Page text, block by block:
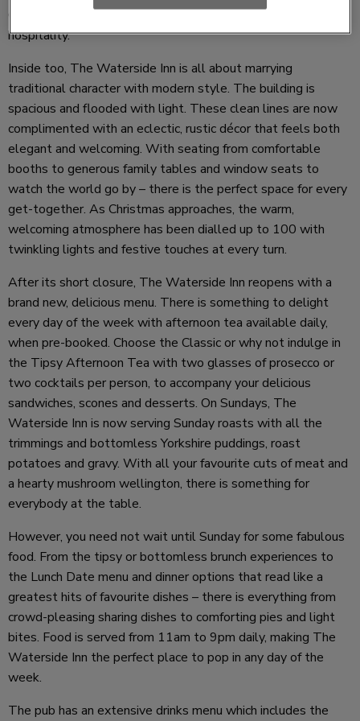
Come for the views and stay for the food, drink and
hospitality.
Inside too, The Waterside Inn is all about marrying
traditional character with modern style. The building is
spacious and flooded with light. These clean lines are now
complimented with an eclectic, rustic décor that feels both
elegant and welcoming. With seating from comfortable
booths to generous family tables and window seats to
watch the world go by – there is the perfect space for every
get-together. As Christmas approaches, the warm,
welcoming atmosphere has been dialled up to 100 with
twinkling lights and festive touches at every turn.
After its short closure, The Waterside Inn reopens with a
brand new, delicious menu. There is something to delight
every day of the week with afternoon tea available daily,
when pre-booked. Choose the Classic or why not indulge in
the Tipsy Afternoon Tea with two glasses of prosecco or
two cocktails per person, to accompany your delicious
sandwiches, scones and desserts. On Sundays, The
Waterside Inn is now serving Sunday roasts with all the
trimmings and bottomless Yorkshire puddings, roast
potatoes and gravy. With all your favourite cuts of meat and
a hearty mushroom wellington, there is something for
everybody at the table.
However, you need not wait until Sunday for some fabulous
food. From the tipsy or bottomless brunch experiences to
the Lunch Date menu and dinner options that read like a
greatest hits of favourite dishes – there is everything from
crowd-pleasing sharing dishes to comforting pies and light
bites. Food is served from 11am to 9pm daily, making The
Waterside Inn the perfect place to pop in any day of the
week.
The pub has an extensive drinks menu which includes the